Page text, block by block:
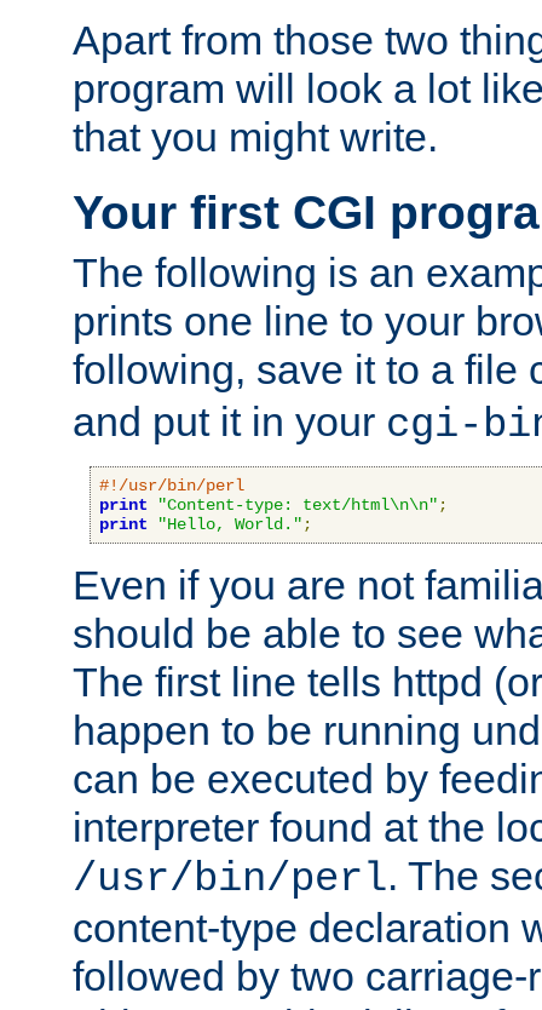
Apart from those two
program will look a lot
that you might write.
Your first CGI
The following is an
prints one line to your
following, save it to a file
and put it in your cgi-
#!/usr/bin/perl
print
"Content-type: text/html\n\n" ;
print
"Hello, World." ;
Even if you are not
should be able to see
The first line tells httpd
happen to be running
can be executed by
interpreter found at the
/usr/bin/perl. The
content-type declaration
followed by two